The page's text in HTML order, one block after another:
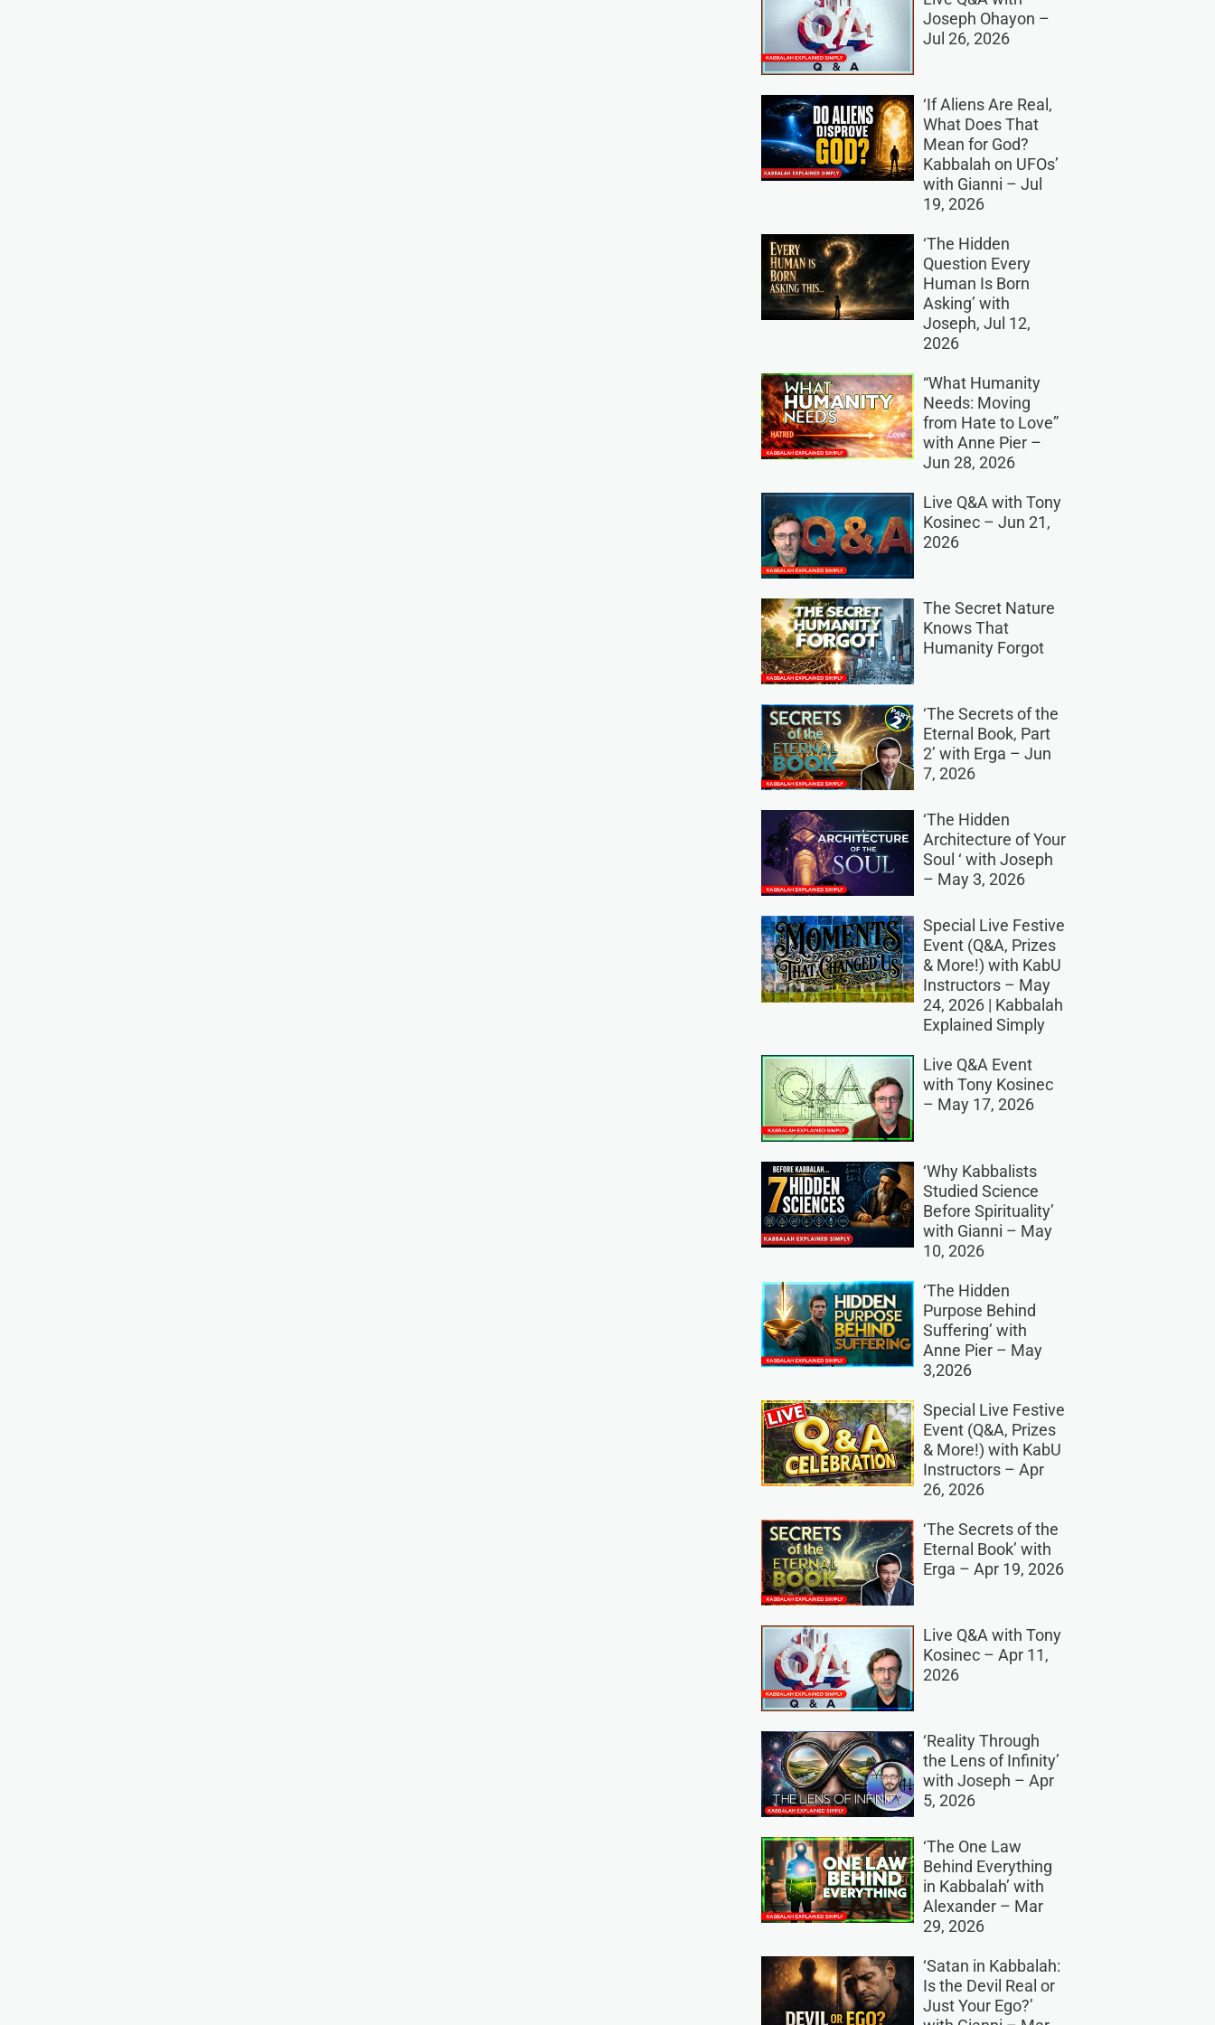
Joseph Ohayon –
Jul 26, 2026
‘If Aliens Are Real,
What Does That
Mean for God?
Kabbalah on UFOs’
with Gianni – Jul
19, 2026
‘The Hidden
Question Every
Human Is Born
Asking’ with
Joseph, Jul 12,
2026
“What Humanity
Needs: Moving
from Hate to Love”
with Anne Pier –
Jun 28, 2026
Live Q&A with Tony
Kosinec – Jun 21,
2026
The Secret Nature
Knows That
Humanity Forgot
‘The Secrets of the
Eternal Book, Part
2’ with Erga – Jun
7, 2026
‘The Hidden
Architecture of Your
Soul ‘ with Joseph
– May 3, 2026
Special Live Festive
Event (Q&A, Prizes
& More!) with KabU
Instructors – May
24, 2026 | Kabbalah
Explained Simply
Live Q&A Event
with Tony Kosinec
– May 17, 2026
‘Why Kabbalists
Studied Science
Before Spirituality’
with Gianni – May
10, 2026
‘The Hidden
Purpose Behind
Suffering’ with
Anne Pier – May
3,2026
Special Live Festive
Event (Q&A, Prizes
& More!) with KabU
Instructors – Apr
26, 2026
‘The Secrets of the
Eternal Book’ with
Erga – Apr 19, 2026
Live Q&A with Tony
Kosinec – Apr 11,
2026
‘Reality Through
the Lens of Infinity’
with Joseph – Apr
5, 2026
‘The One Law
Behind Everything
in Kabbalah’ with
Alexander – Mar
29, 2026
‘Satan in Kabbalah:
Is the Devil Real or
Just Your Ego?’